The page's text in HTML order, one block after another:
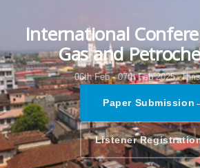
International
Gas and
06th Feb - 07th Feb 2025,
Paper Submission
Listener